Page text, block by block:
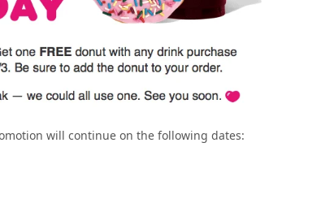
will continue on the following dates: